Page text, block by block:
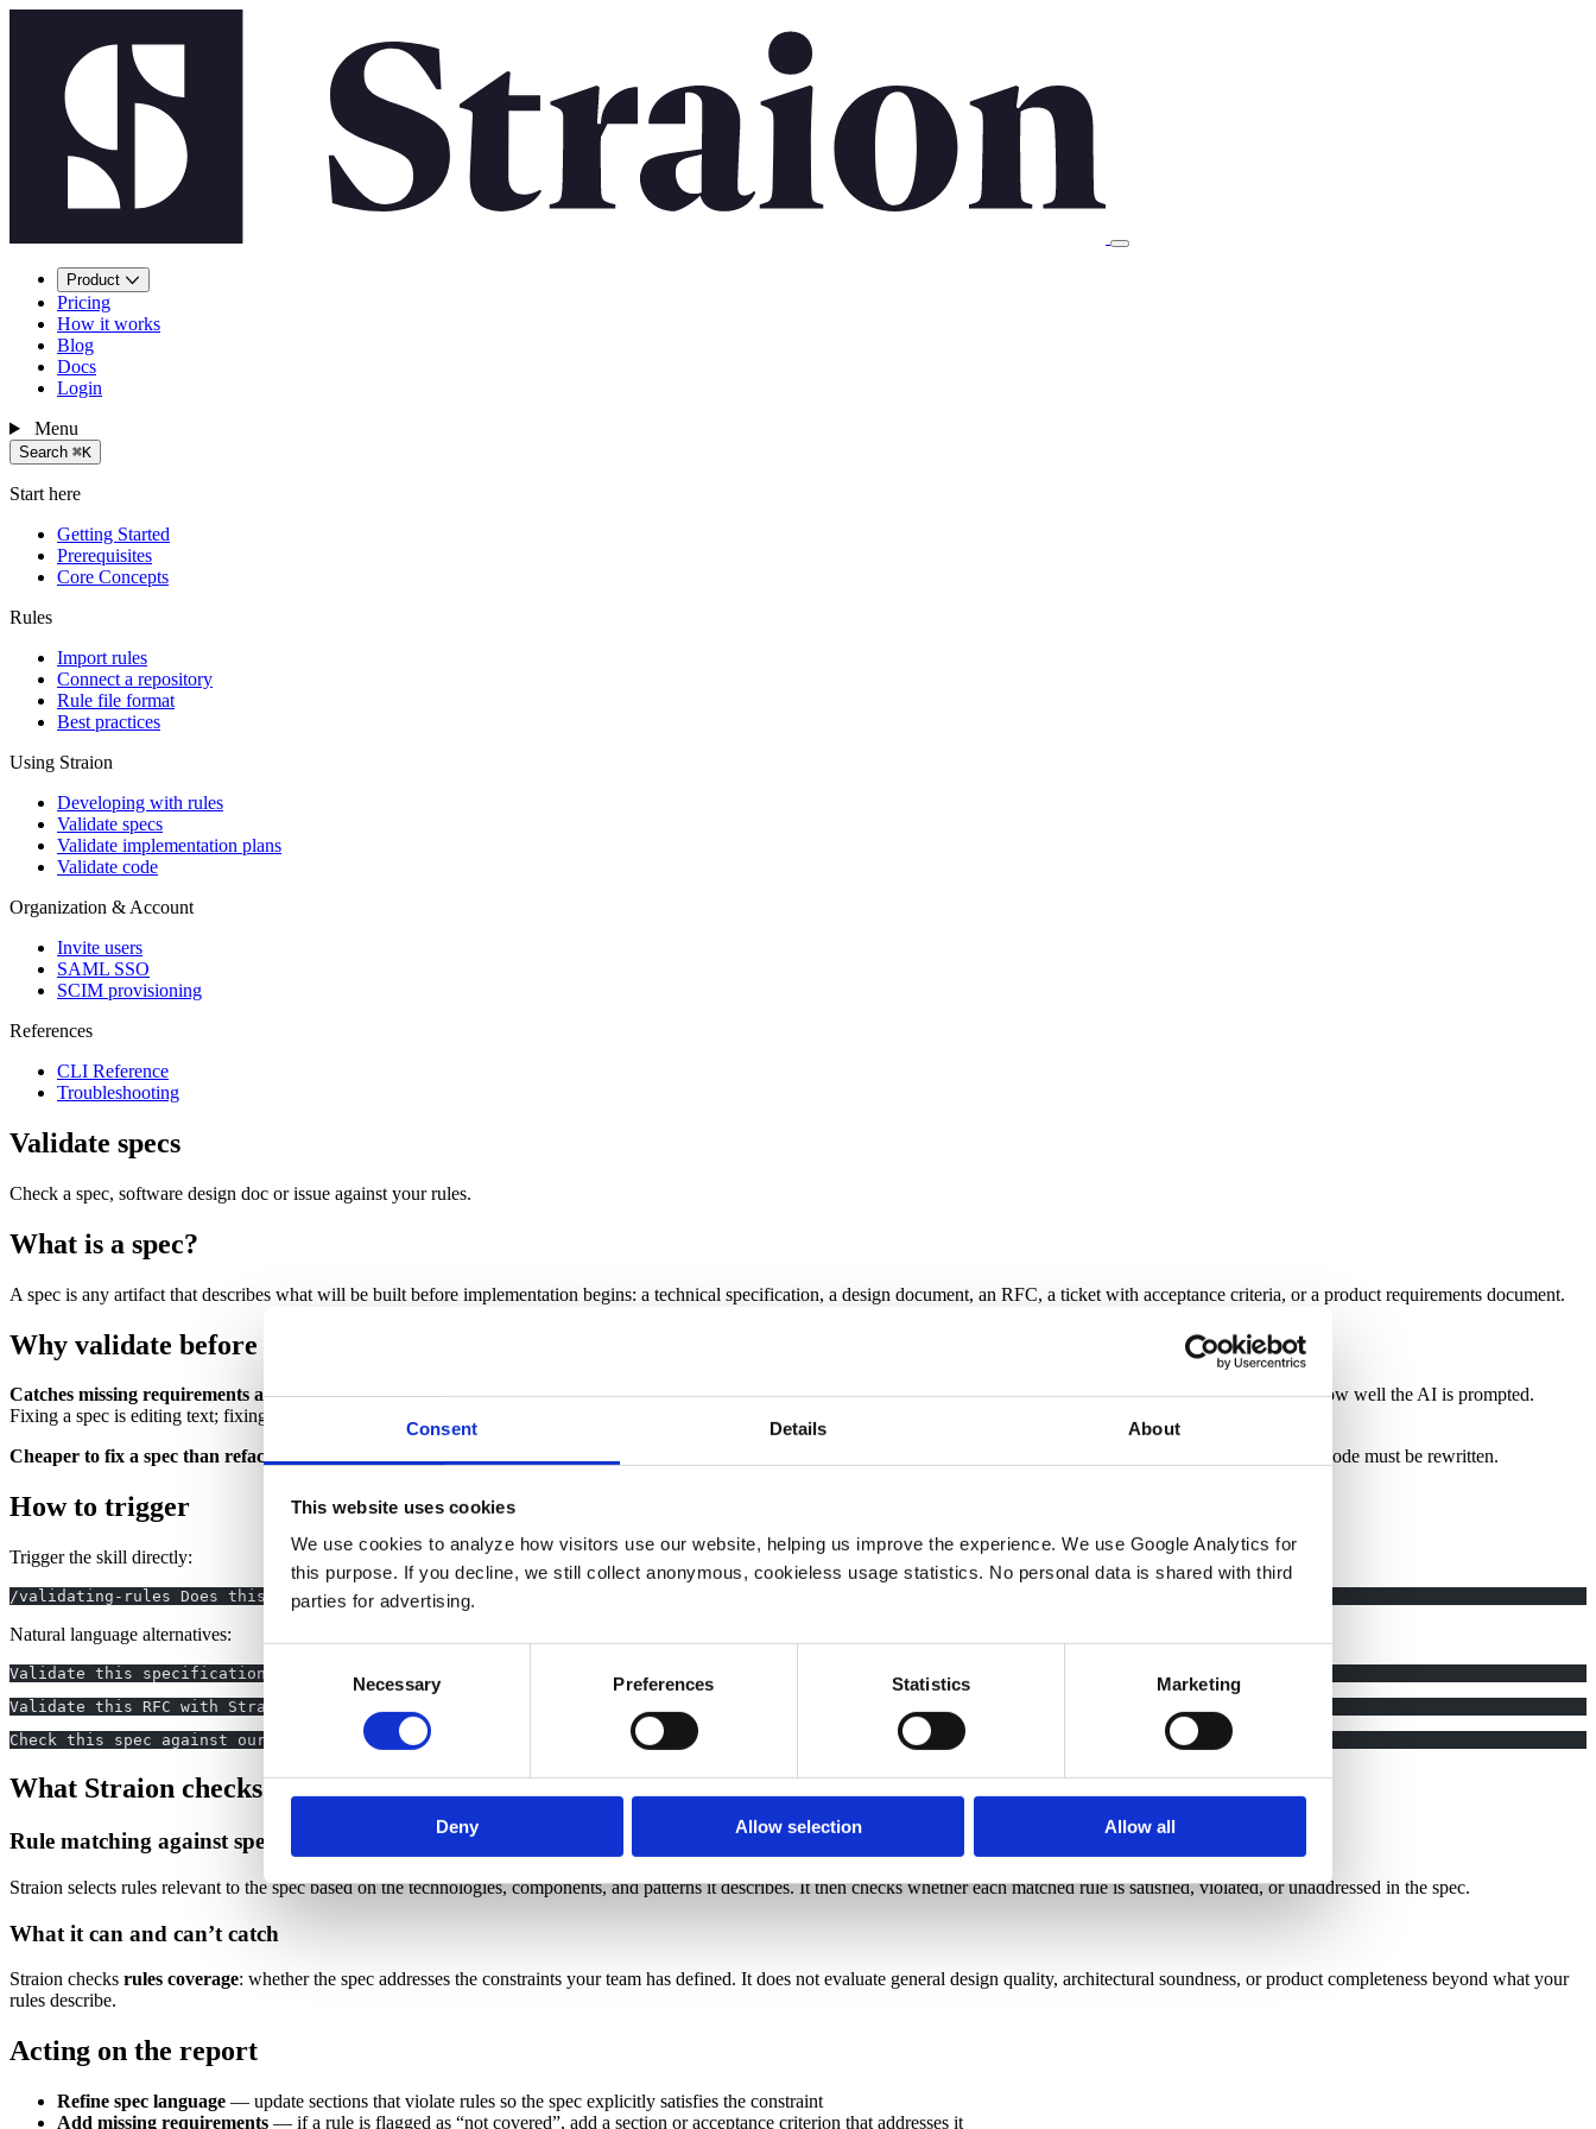
Consent Details About
This website uses cookies
We use cookies to analyze how visitors use our website, helping us improve the experience. We use Google Analytics for
this purpose. If you decline, we still collect anonymous, cookieless usage statistics. No personal data is shared with third
parties for advertising.
Selection
Necessary Preferences Statistics Marketing
Deny Allow selection Allow all
Product
Pricing
How it works
Blog
Docs
Login
Menu
Search ⌘K
Start here
Getting Started
Prerequisites
Core Concepts
Rules
Import rules
Connect a repository
Rule file format
Best practices
Using Straion
Developing with rules
Validate specs
Validate implementation plans
Validate code
Organization & Account
Invite users
SAML SSO
SCIM provisioning
References
CLI Reference
Troubleshooting
Validate specs
Check a spec, software design doc or issue against your rules.
What is a spec?
A spec is any artifact that describes what will be built before implementation begins: a technical specification, a design document, an RFC, a ticket with acceptance criteria, or a product requirements document.
Why validate before implementation begins
Catches missing requirements and ambiguities early.A spec that contradicts your rules or leaves key constraints unspecified will produce non-compliant code regardless of how well the AI is prompted.
Fixing a spec is editing text; fixing the resulting code means rework across files.
Cheaper to fix a spec than refactor code.Finding a violation at spec stage has essentially zero implementation cost. Finding the same violation during code review means the code must be rewritten.
How to trigger
Trigger the skill directly:
/validating-rules Does this spec meet our rules? [paste spec]
Natural language alternatives:
Validate this specification using Straion: [specification content]
Validate this RFC with Straion. RFC: [rfc content]
Check this spec against our rules before we share it with the team: [paste spec]
What Straion checks
Rule matching against spec content
Straion selects rules relevant to the spec based on the technologies, components, and patterns it describes. It then checks whether each matched rule is satisfied, violated, or unaddressed in the spec.
What it can and can’t catch
Straion checks rules coverage: whether the spec addresses the constraints your team has defined. It does not evaluate general design quality, architectural soundness, or product completeness beyond what your
rules describe.
Acting on the report
Refine spec language — update sections that violate rules so the spec explicitly satisfies the constraint
Add missing requirements — if a rule is flagged as “not covered”, add a section or acceptance criterion that addresses it